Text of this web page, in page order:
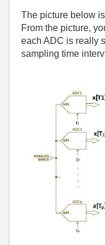
The picture below
From the picture,
each ADC is really
sampling time